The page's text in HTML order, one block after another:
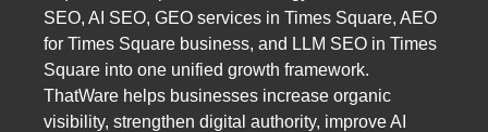
SEO, AI SEO, GEO services in Times Square, AEO
for Times Square business, and LLM SEO in Times
Square into one unified growth framework.
ThatWare helps businesses increase organic
visibility, strengthen digital authority, improve AI